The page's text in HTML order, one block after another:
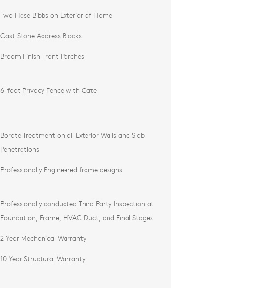
Two Hose Bibbs on Exterior of Home
Cast Stone Address Blocks
Broom Finish Front Porches
6-foot Privacy Fence with Gate
Borate Treatment on all Exterior Walls and Slab
Penetrations
Professionally Engineered frame designs
Professionally conducted Third Party Inspection at
Foundation, Frame, HVAC Duct, and Final Stages
2 Year Mechanical Warranty
10 Year Structural Warranty